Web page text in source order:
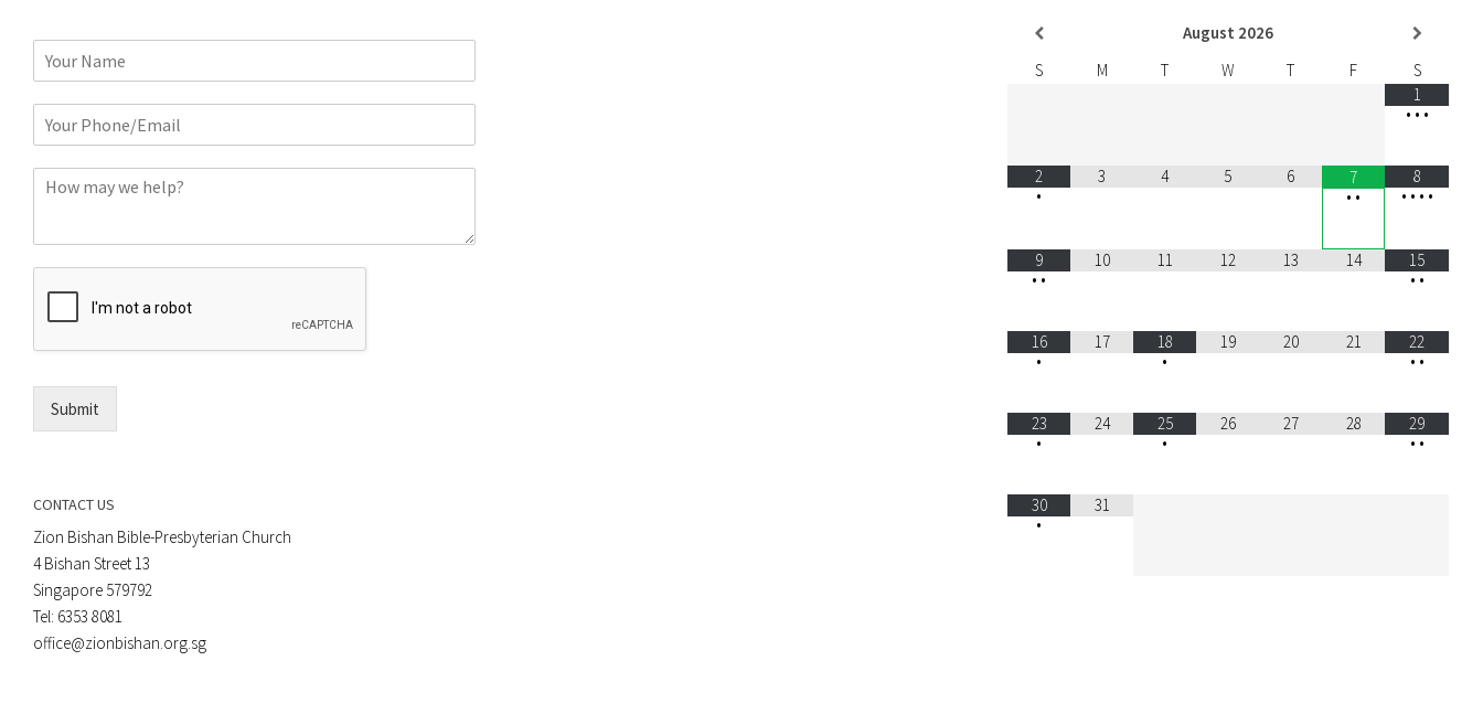
r
E
l
m
e
Submit
CONTACT US
Zion Bishan Bible-Presbyterian Church
4 Bishan Street 13
Singapore 579792
Tel: 6353 8081
office@zionbishan.org.sg
August 2026
S
M T W T F
S
1
• • •
2
•
3 4 5 6
7
• •
8
• • • •
9
• •
10 11 12 13 14
15
• •
16
•
17
18
•
19 20 21
22
• •
23
•
24
25
•
26 27 28
29
• •
30
•
31